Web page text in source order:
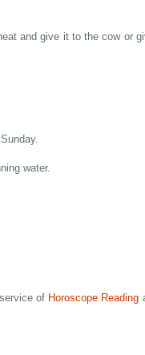
and give it to the cow or
water.
of Horoscope Reading